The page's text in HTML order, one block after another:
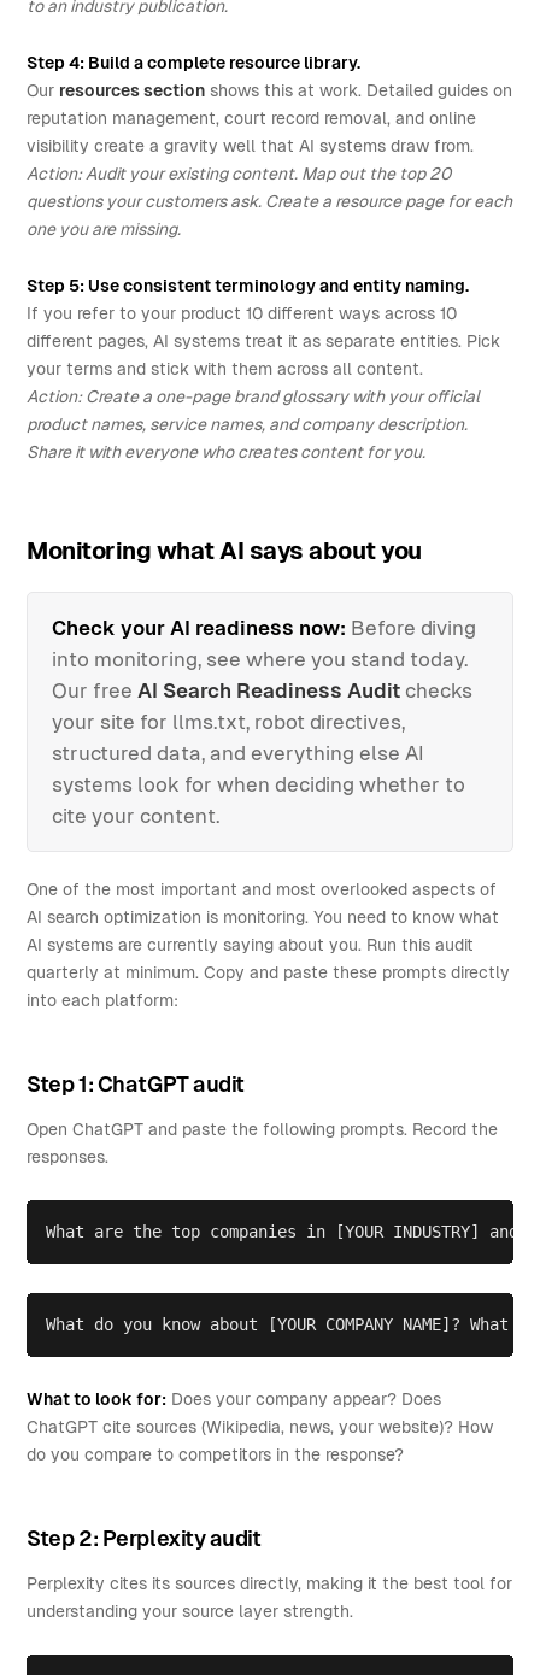
to an industry publication.
Step 4: Build a complete resource library.
Our resources section shows this at work. Detailed guides on
reputation management, court record removal, and online
visibility create a gravity well that AI systems draw from.
Action: Audit your existing content. Map out the top 20
questions your customers ask. Create a resource page for each
one you are missing.
Step 5: Use consistent terminology and entity naming.
If you refer to your product 10 different ways across 10
different pages, AI systems treat it as separate entities. Pick
your terms and stick with them across all content.
Action: Create a one-page brand glossary with your official
product names, service names, and company description.
Share it with everyone who creates content for you.
Monitoring what AI says about you
Check your AI readiness now: Before diving
into monitoring, see where you stand today.
Our freeAI Search Readiness Audit checks
your site for llms.txt, robot directives,
structured data, and everything else AI
systems look for when deciding whether to
cite your content.
One of the most important and most overlooked aspects of
AI search optimization is monitoring. You need to know what
AI systems are currently saying about you. Run this audit
quarterly at minimum. Copy and paste these prompts directly
into each platform:
Step 1: ChatGPT audit
Open ChatGPT and paste the following prompts. Record the
responses.
What are the top companies in [YOUR INDUSTRY]
What do you know about [YOUR COMPANY NAME]?
What to look for: Does your company appear? Does
ChatGPT cite sources (Wikipedia, news, your website)? How
do you compare to competitors in the response?
Step 2: Perplexity audit
Perplexity cites its sources directly, making it the best tool for
understanding your source layer strength.